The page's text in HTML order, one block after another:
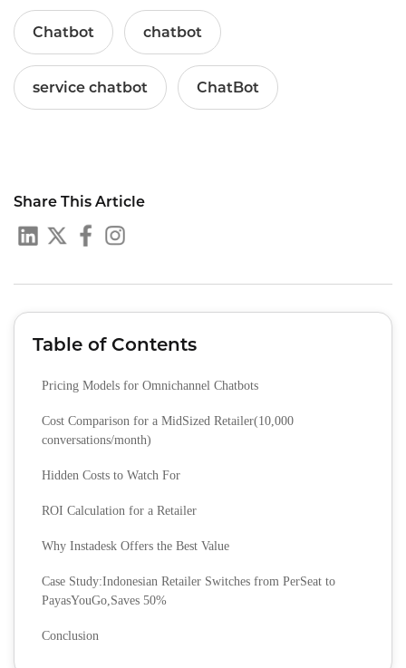
Chatbot chatbot
service chatbot ChatBot
Share This Article
Table of Contents
Pricing Models for Omnichannel Chatbots
Cost Comparison for a MidSized Retailer(10,000
conversations/month)
Hidden Costs to Watch For
ROI Calculation for a Retailer
Why Instadesk Offers the Best Value
Case Study:Indonesian Retailer Switches from PerSeat to
PayasYouGo,Saves 50%
Conclusion